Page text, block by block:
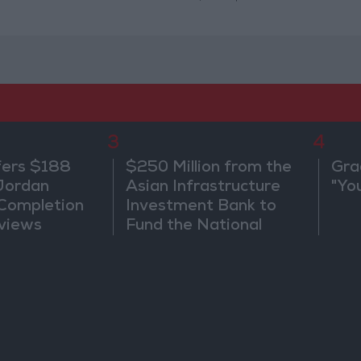
$188
3
$250 Million from the
Asian Infrastructure
Investment Bank to
Fund the National
4